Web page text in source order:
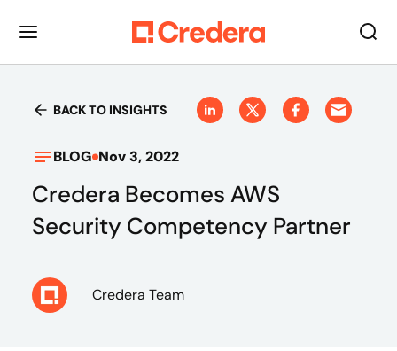
BACK TO INSIGHTS
BLOG Nov 3, 2022
Credera Becomes AWS
Security Competency Partner
Credera Team